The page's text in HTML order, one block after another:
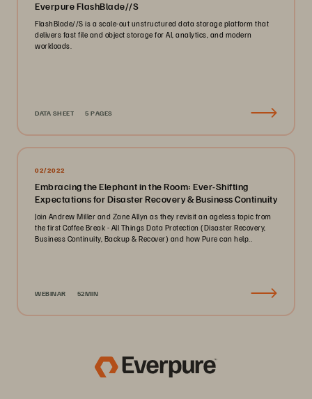
Everpure FlashBlade//S
FlashBlade//S is a scale-out unstructured data storage platform that
delivers fast file and object storage for AI, analytics, and modern
workloads.
DATA SHEET 5 PAGES
02/2022
Embracing the Elephant in the Room: Ever-Shifting
Expectations for Disaster Recovery & Business Continuity
Join Andrew Miller and Zane Allyn as they revisit an ageless topic from
the first Coffee Break - All Things Data Protection (Disaster Recovery,
Business Continuity, Backup & Recover) and how Pure can help..
WEBINAR 52MIN